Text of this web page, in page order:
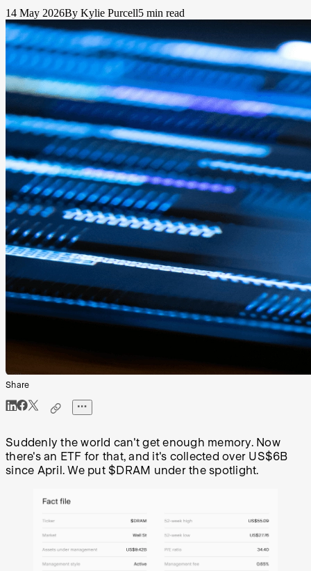
14 May 2026By Kylie Purcell5 min read
Share
Suddenly the world can't get enough memory. Now
there's an ETF for that, and it's collected over US$6B
since April. We put $DRAM under the spotlight.